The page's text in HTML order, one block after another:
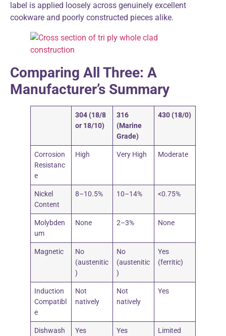
label is applied loosely across genuinely excellent
cookware and poorly constructed pieces alike.
Comparing All Three: A
Manufacturer’s Summary
304 (18/8
or 18/10)
316
(Marine
Grade)
430 (18/0)
Corrosion
Resistanc
e
High Very High Moderate
Nickel
Content
8–10.5% 10–14% <0.75%
Molybden
um
None 2–3% None
Magnetic
No
(austenitic
)
No
(austenitic
)
Yes
(ferritic)
Induction
Compatibl
e
Not
natively
Not
natively
Yes
Dishwash
Yes Yes Limited